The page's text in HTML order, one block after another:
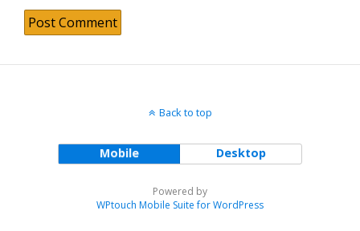
Back to top
Mobile Desktop
Powered by
WPtouch Mobile Suite for WordPress